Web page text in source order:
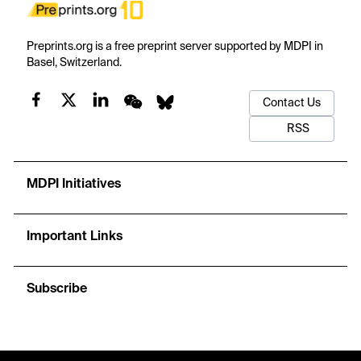
Preprints.org is a free preprint server supported by MDPI in
Basel, Switzerland.
Contact Us
RSS
MDPI Initiatives
Important Links
Subscribe